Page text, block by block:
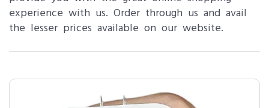
experience with us. Order through us and avail
the lesser prices available on our website.